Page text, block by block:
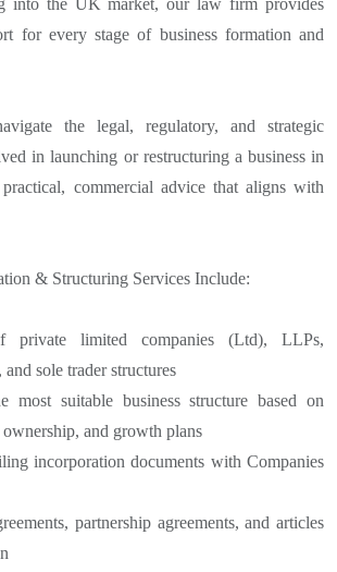
for every stage of business formation and
the legal, regulatory, and strategic
in launching or restructuring a business in
commercial advice that aligns with
& Structuring Services Include:
private limited companies (Ltd), LLPs,
and sole trader structures
most suitable business structure based on
and growth plans
incorporation documents with Companies
partnership agreements, and articles